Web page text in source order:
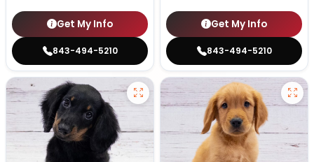
Get My Info
843-494-5210
Get My Info
843-494-5210